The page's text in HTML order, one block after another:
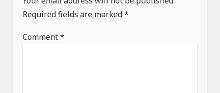
i
o
n
Required fields are marked*
Comment*